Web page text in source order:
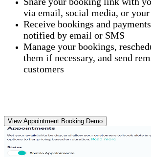
via email, social media, or
Receive bookings and
notified by email or SMS
Manage your bookings,
them if necessary, and send
customers
View Appointment Booking Demo